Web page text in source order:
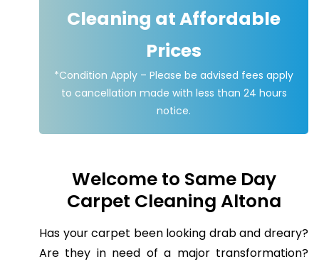
Cleaning at Affordable
Prices
*Condition Apply – Please be advised fees apply
to cancellation made with less than 24 hours
notice.
Welcome to Same Day
Carpet Cleaning Altona
Has your carpet been looking drab and dreary?
Are they in need of a major transformation?